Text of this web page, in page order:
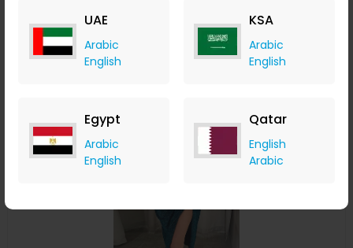
UAE
Arabic
English
KSA
Arabic
English
Egypt
Arabic
English
Qatar
English
Arabic